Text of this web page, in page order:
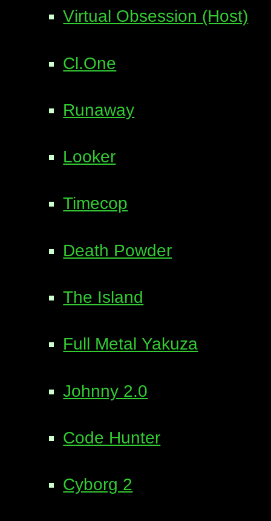
Virtual Obsession (Host)
Cl.One
Runaway
Looker
Timecop
Death Powder
The Island
Full Metal Yakuza
Johnny 2.0
Code Hunter
Cyborg 2